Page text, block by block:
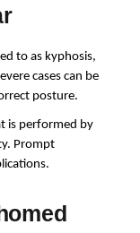
to as kyphosis,
cases can be
posture.
is performed by
Prompt